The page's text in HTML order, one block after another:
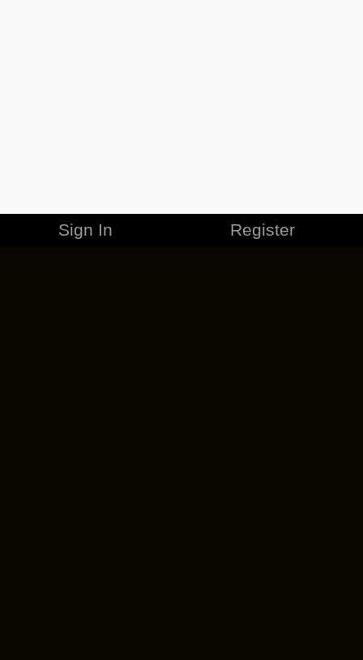
Sign In Register